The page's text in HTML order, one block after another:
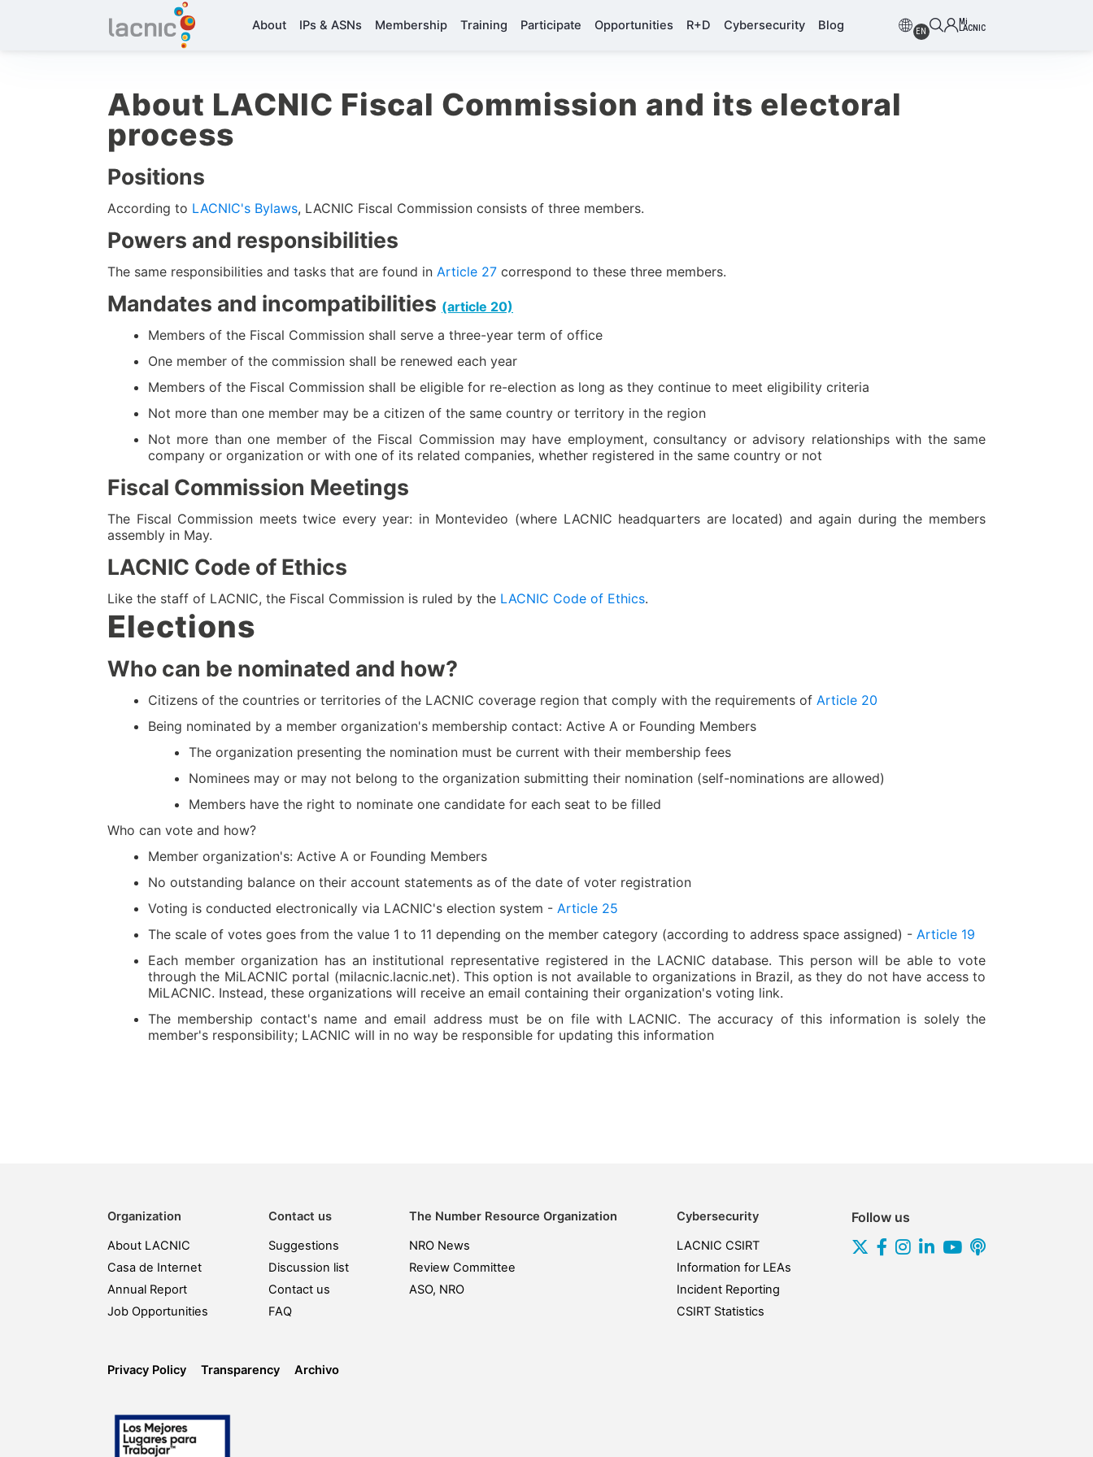
About IPs & ASNs Membership Training Participate Opportunities R+D Cybersecurity Blog EN
Mi
LACNIC
About LACNIC Fiscal Commission and its electoral
process
Positions
According to LACNIC's Bylaws, LACNIC Fiscal Commission consists of three members.
Powers and responsibilities
The same responsibilities and tasks that are found in Article 27 correspond to these three members.
Mandates and incompatibilities (article 20)
Members of the Fiscal Commission shall serve a three-year term of office
One member of the commission shall be renewed each year
Members of the Fiscal Commission shall be eligible for re-election as long as they continue to meet eligibility criteria
Not more than one member may be a citizen of the same country or territory in the region
Not more than one member of the Fiscal Commission may have employment, consultancy or advisory relationships with the same
company or organization or with one of its related companies, whether registered in the same country or not
Fiscal Commission Meetings
The Fiscal Commission meets twice every year: in Montevideo (where LACNIC headquarters are located) and again during the members
assembly in May.
LACNIC Code of Ethics
Like the staff of LACNIC, the Fiscal Commission is ruled by the LACNIC Code of Ethics.
Elections
Who can be nominated and how?
Citizens of the countries or territories of the LACNIC coverage region that comply with the requirements of Article 20
Being nominated by a member organization's membership contact: Active A or Founding Members
The organization presenting the nomination must be current with their membership fees
Nominees may or may not belong to the organization submitting their nomination (self-nominations are allowed)
Members have the right to nominate one candidate for each seat to be filled
Who can vote and how?
Member organization's: Active A or Founding Members
No outstanding balance on their account statements as of the date of voter registration
Voting is conducted electronically via LACNIC's election system - Article 25
The scale of votes goes from the value 1 to 11 depending on the member category (according to address space assigned) - Article 19
Each member organization has an institutional representative registered in the LACNIC database. This person will be able to vote
through the MiLACNIC portal (milacnic.lacnic.net). This option is not available to organizations in Brazil, as they do not have access to
MiLACNIC. Instead, these organizations will receive an email containing their organization's voting link.
The membership contact's name and email address must be on file with LACNIC. The accuracy of this information is solely the
member's responsibility; LACNIC will in no way be responsible for updating this information
Organization
About LACNIC
Casa de Internet
Annual Report
Job Opportunities
Contact us
Suggestions
Discussion list
Contact us
FAQ
The Number Resource Organization
NRO News
Review Committee
ASO, NRO
Cybersecurity
LACNIC CSIRT
Information for LEAs
Incident Reporting
CSIRT Statistics
Privacy Policy Transparency Archivo
Follow us